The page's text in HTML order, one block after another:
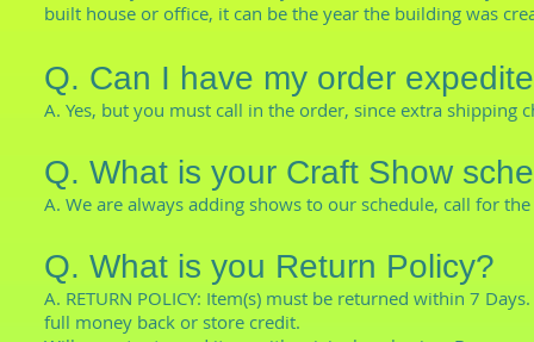
built house or office, it can be the year the building was
Q. Can I have my order
A. Yes, but you must call in the order, since extra shipping
Q. What is your Craft Show
A. We are always adding shows to our schedule, call for
Q. What is you Return Policy?
A. RETURN POLICY: Item(s) must be returned within 7
full money back or store credit.